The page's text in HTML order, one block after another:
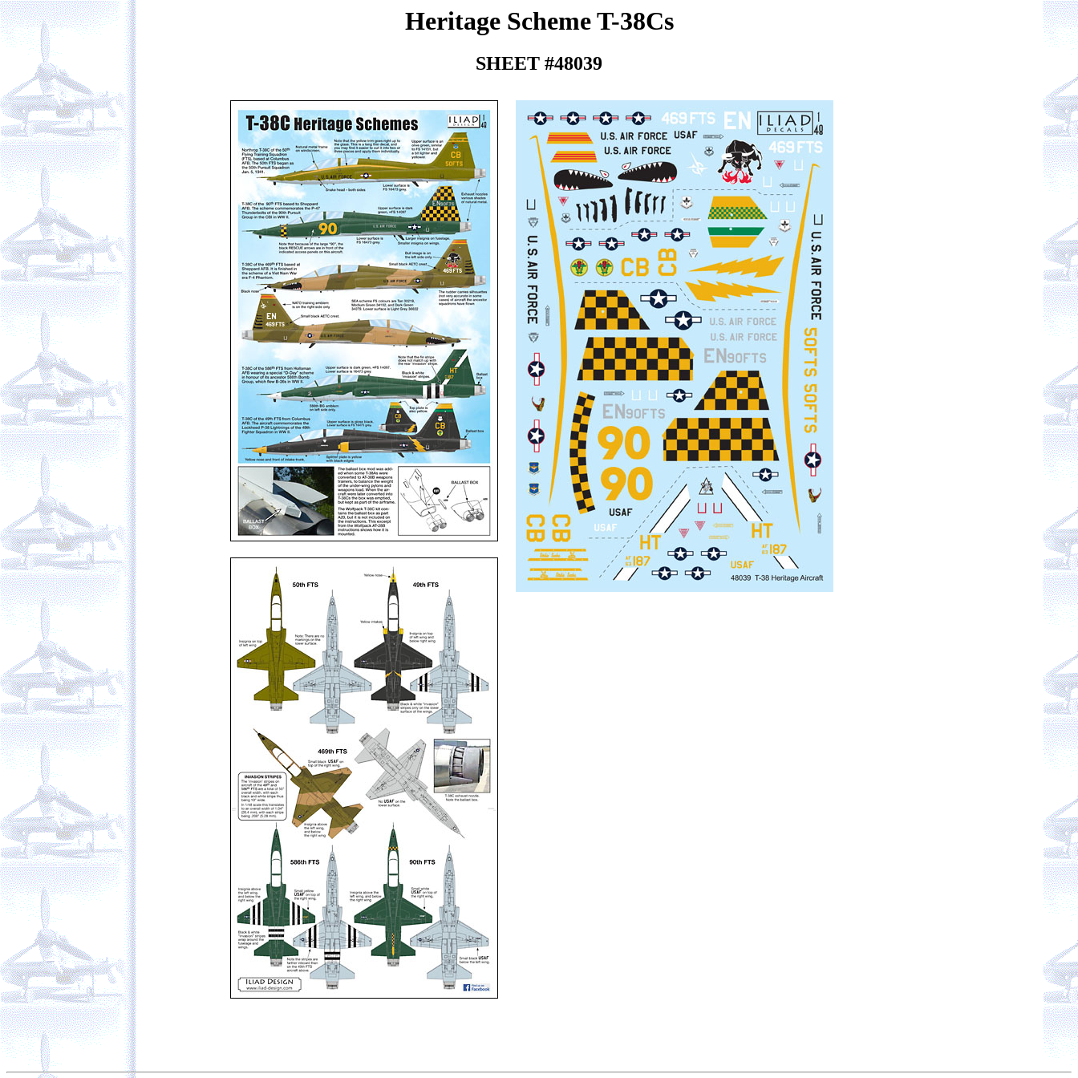
Heritage Scheme T-38Cs
SHEET #48039